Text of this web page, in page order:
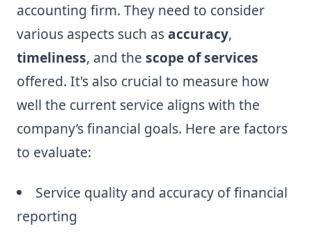
accounting firm. They need to consider
various aspects such asaccuracy,
timeliness, and the scope of services
offered. It's also crucial to measure how
well the current service aligns with the
company’s financial goals. Here are factors
to evaluate:
Service quality and accuracy of financial
reporting